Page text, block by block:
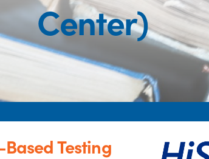
Center)
Testing